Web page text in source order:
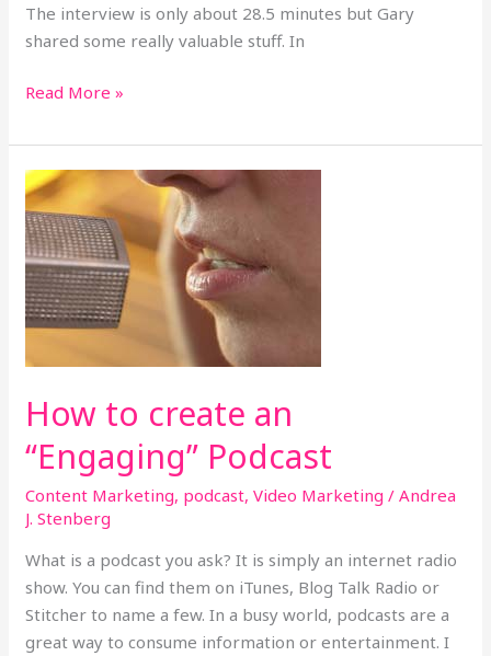
The interview is only about 28.5 minutes but Gary
shared some really valuable stuff. In
Read More »
How to create an
“Engaging” Podcast
Content Marketing, podcast,Video Marketing /Andrea
J. Stenberg
What is a podcast you ask? It is simply an internet radio
show. You can find them on iTunes, Blog Talk Radio or
Stitcher to name a few. In a busy world, podcasts are a
great way to consume information or entertainment. I
How
to
create
an
“Engaging”
Podcast